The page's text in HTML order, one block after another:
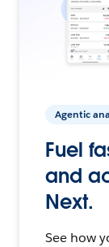
Agentic
Fuel
and
Next.
See how